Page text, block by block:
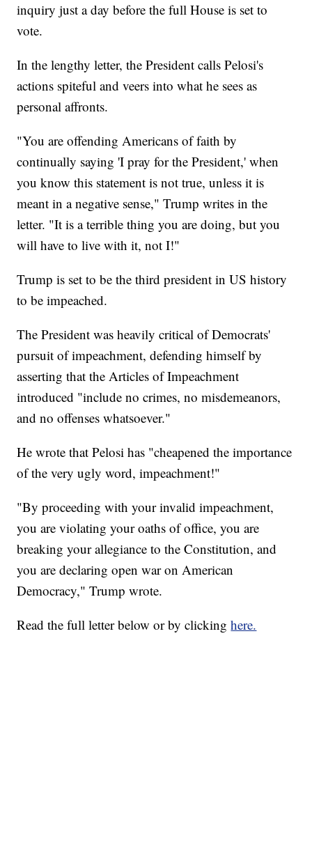
inquiry just a day before the full House is set to
vote.
In the lengthy letter, the President calls Pelosi's
actions spiteful and veers into what he sees as
personal affronts.
"You are offending Americans of faith by
continually saying 'I pray for the President,' when
you know this statement is not true, unless it is
meant in a negative sense," Trump writes in the
letter. "It is a terrible thing you are doing, but you
will have to live with it, not I!"
Trump is set to be the third president in US history
to be impeached.
The President was heavily critical of Democrats'
pursuit of impeachment, defending himself by
asserting that the Articles of Impeachment
introduced "include no crimes, no misdemeanors,
and no offenses whatsoever."
He wrote that Pelosi has "cheapened the importance
of the very ugly word, impeachment!"
"By proceeding with your invalid impeachment,
you are violating your oaths of office, you are
breaking your allegiance to the Constitution, and
you are declaring open war on American
Democracy," Trump wrote.
Read the full letter below or by clickinghere.